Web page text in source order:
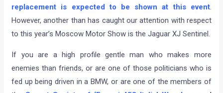
replacement is expected to be shown at this event.
However, another than has caught our attention with respect
to this year’s Moscow Motor Show is the Jaguar XJ Sentinel.
If you are a high profile gentle man who makes more
enemies than friends, or are one of those politicians who is
fed up being driven in a BMW, or are one of the members of